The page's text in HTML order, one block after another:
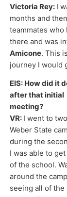
Victoria Rey: I
months and
teammates who
there and was
Amicone. This
journey I would
EIS: How did it
after that initial
meeting?
VR: I went to
Weber State
during the
I was able to
of the school.
around the
seeing all of the